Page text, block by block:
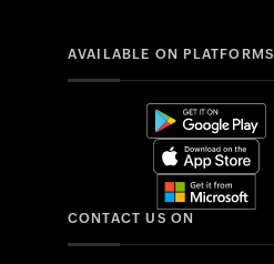
AVAILABLE ON PLATFORMS
CONTACT US ON